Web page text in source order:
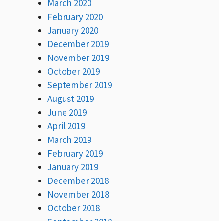
March 2020
February 2020
January 2020
December 2019
November 2019
October 2019
September 2019
August 2019
June 2019
April 2019
March 2019
February 2019
January 2019
December 2018
November 2018
October 2018